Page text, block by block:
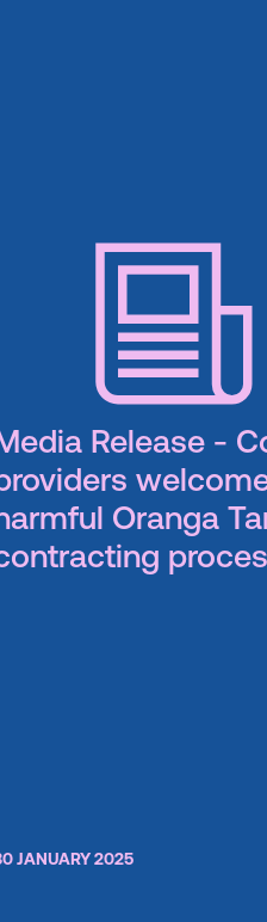
Release -
Oranga
JANUARY 2025